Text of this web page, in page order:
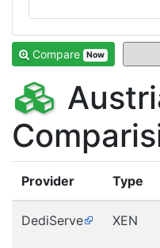
Compare Now
Provider Type
DediServe XEN